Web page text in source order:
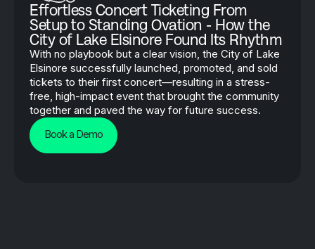
Effortless Concert Ticketing From
Setup to Standing Ovation - How the
City of Lake Elsinore Found Its Rhythm
With no playbook but a clear vision, the City of Lake
Elsinore successfully launched, promoted, and sold
tickets to their first concert—resulting in a stress-
free, high-impact event that brought the community
together and paved the way for future success.
Book a Demo